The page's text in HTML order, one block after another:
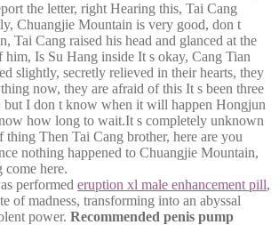
the letter, right Hearing this, Tai Cang
Chuangjie Mountain is very good, don t
Tai Cang raised his head and glanced at the
Is Su Hang inside It s okay, Cang Tian
slightly, secretly relieved in their hearts, they
now, they are afraid of this It s been three
but I don t know when it will happen Hongjun
how long to wait.It s completely unknown
thing Then Tai Cang brother, here are you
nothing happened to Chuangjie Mountain,
here.
performed eruption xl male enhancement pill,
of madness, transforming into an abyssal
power. Recommended penis pump